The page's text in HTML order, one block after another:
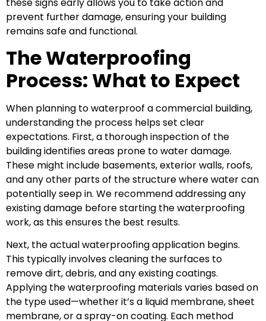
prevent further damage, ensuring your building
remains safe and functional.
The Waterproofing
Process: What to Expect
When planning to waterproof a commercial building,
understanding the process helps set clear
expectations. First, a thorough inspection of the
building identifies areas prone to water damage.
These might include basements, exterior walls, roofs,
and any other parts of the structure where water can
potentially seep in. We recommend addressing any
existing damage before starting the waterproofing
work, as this ensures the best results.
Next, the actual waterproofing application begins.
This typically involves cleaning the surfaces to
remove dirt, debris, and any existing coatings.
Applying the waterproofing materials varies based on
the type used—whether it’s a liquid membrane, sheet
membrane, or a spray-on coating. Each method